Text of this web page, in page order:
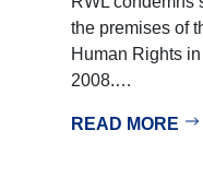
the premises of
Human Rights
2008.…
READ MORE